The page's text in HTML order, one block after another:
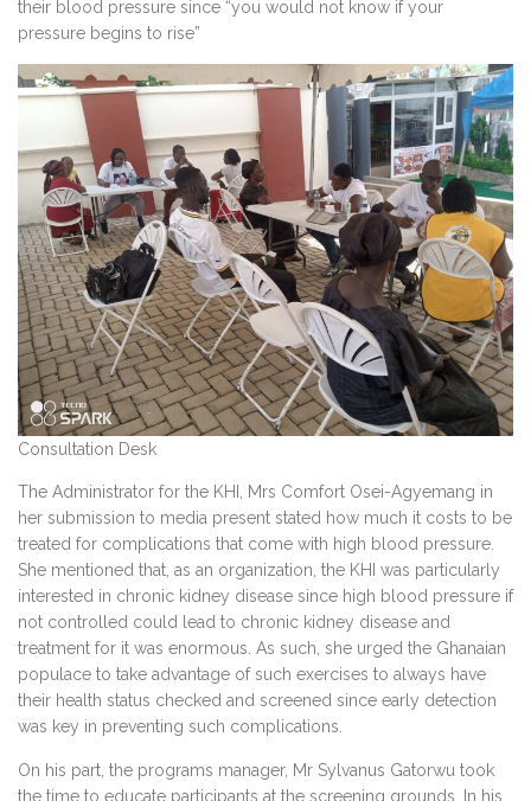
their blood pressure since “you would not know if your
pressure begins to rise”
Consultation Desk
The Administrator for the KHI, Mrs Comfort Osei-Agyemang in
her submission to media present stated how much it costs to be
treated for complications that come with high blood pressure.
She mentioned that, as an organization, the KHI was particularly
interested in chronic kidney disease since high blood pressure if
not controlled could lead to chronic kidney disease and
treatment for it was enormous. As such, she urged the Ghanaian
populace to take advantage of such exercises to always have
their health status checked and screened since early detection
was key in preventing such complications.
On his part, the programs manager, Mr Sylvanus Gatorwu took
the time to educate participants at the screening grounds. In his